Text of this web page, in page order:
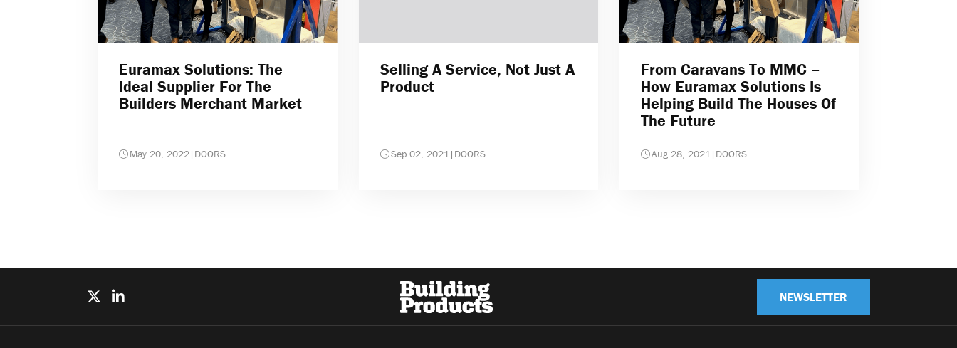
Euramax Solutions: The
Ideal Supplier For The
Builders Merchant Market
May 20, 2022| DOORS
Selling A Service, Not Just A
Product
Sep 02, 2021| DOORS
From Caravans To MMC –
How Euramax Solutions Is
Helping Build The Houses Of
The Future
Aug 28, 2021| DOORS
NEWSLETTER